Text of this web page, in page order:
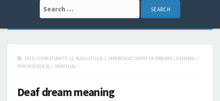
Search for:
2015 / CHRISTIANITY / E. AUGUSTUS & J. AMBROSINO SPIRIT OF DREAMS / GENERAL /
PSYCHOLOGICAL / SPIRITUAL
Deaf dream meaning